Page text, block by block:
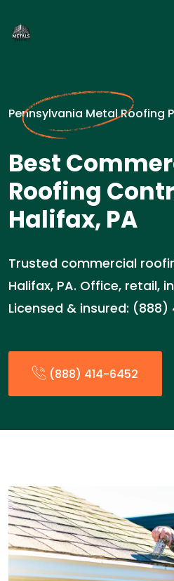
Pennsylvania Metal Roofing
Best
Roofing
Halifax, PA
Trusted commercial
Halifax, PA. Office, retail,
Licensed & insured: (888)
(888) 414-6452